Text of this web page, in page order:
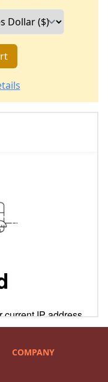
COMPANY